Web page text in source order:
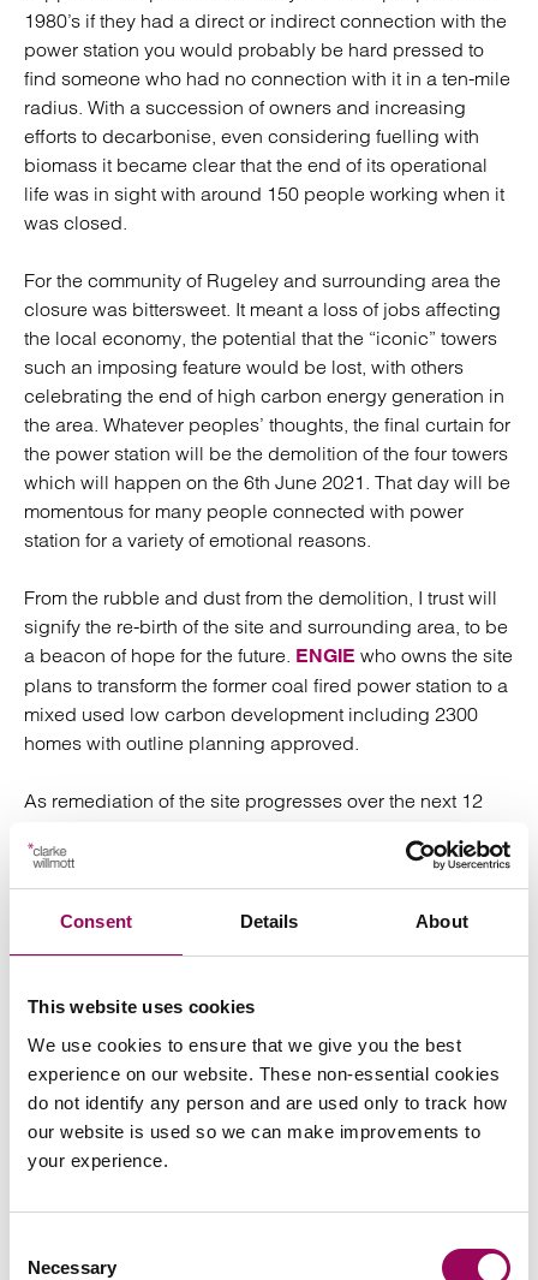
Consent Details About
This website uses cookies
We use cookies to ensure that we give you the best
experience on our website. These non-essential cookies
do not identify any person and are used only to track how
our website is used so we can make improvements to
your experience.
Selection
Necessary
1980’s if they had a direct or indirect connection with the
power station you would probably be hard pressed to
find someone who had no connection with it in a ten-mile
radius. With a succession of owners and increasing
efforts to decarbonise, even considering fuelling with
biomass it became clear that the end of its operational
life was in sight with around 150 people working when it
was closed.
For the community of Rugeley and surrounding area the
closure was bittersweet. It meant a loss of jobs affecting
the local economy, the potential that the “iconic” towers
such an imposing feature would be lost, with others
celebrating the end of high carbon energy generation in
the area. Whatever peoples’ thoughts, the final curtain for
the power station will be the demolition of the four towers
which will happen on the 6th June 2021. That day will be
momentous for many people connected with power
station for a variety of emotional reasons.
From the rubble and dust from the demolition, I trust will
signify the re-birth of the site and surrounding area, to be
a beacon of hope for the future. ENGIE who owns the site
plans to transform the former coal fired power station to a
mixed used low carbon development including 2300
homes with outline planning approved.
As remediation of the site progresses over the next 12
edge plans for the development to become a true Net
Zero or even carbon negative development. The
Government through its Energy White Paper has outlined
built will exceed the EPC Band B target, the
to encourage electric vehicles, green job creation, along
with taking advantage of new green energy technologies
that are being developed.
It will be a day of mixed emotions when the site is
become a shining light and exemplar for new large-scale